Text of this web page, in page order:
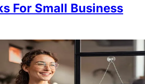
For Small Business